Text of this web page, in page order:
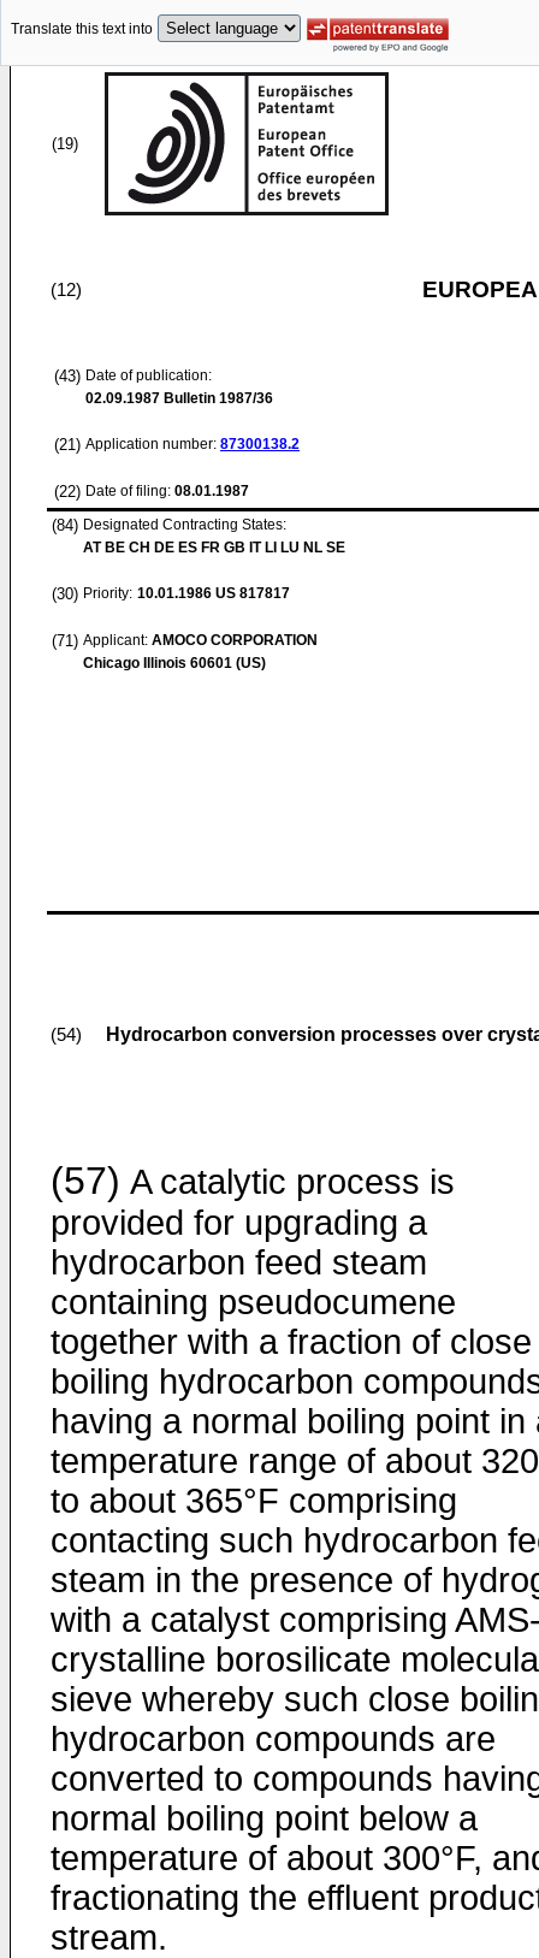
Translate this text into
(19)
(12)
(43) Date of publication:
02.09.1987 Bulletin 1987/36
(21) Application number: 87300138.2
(22) Date of filing: 08.01.1987
(84) Designated Contracting States:
AT BE CH DE ES FR GB IT LI LU NL SE
(30) Priority: 10.01.1986 US 817817
(71) Applicant: AMOCO CORPORATION
Chicago Illinois 60601 (US)
(54) Hydrocarbon conversion processes over
(57) A catalytic process is
provided for upgrading a
hydrocarbon feed steam
containing pseudocumene
together with a fraction of close
boiling hydrocarbon
having a normal boiling point in
temperature range of about
to about 365°F comprising
contacting such hydrocarbon
steam in the presence of
with a catalyst comprising
crystalline borosilicate
sieve whereby such close
hydrocarbon com­pounds are
converted to compounds
normal boiling point below a
temperature of about 300°F,
fraction­ating the effluent
stream.